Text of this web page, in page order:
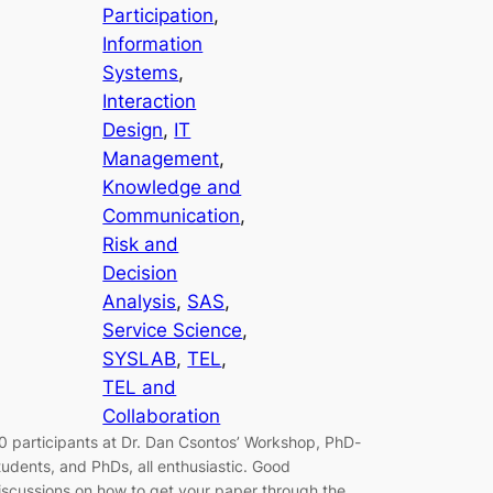
Participation
Information
Systems
Interaction
Design, IT
Management
Knowledge and
Communication
Risk and
Decision
Analysis, SAS
Service Science
SYSLAB, TEL
TEL and
Collaboration
participants at Dr. Dan Csontos’ Workshop, PhD-
and PhDs, all enthusiastic. Good